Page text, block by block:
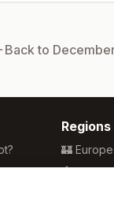
Back to
Regions
🏰 Europe
🏯 Asia